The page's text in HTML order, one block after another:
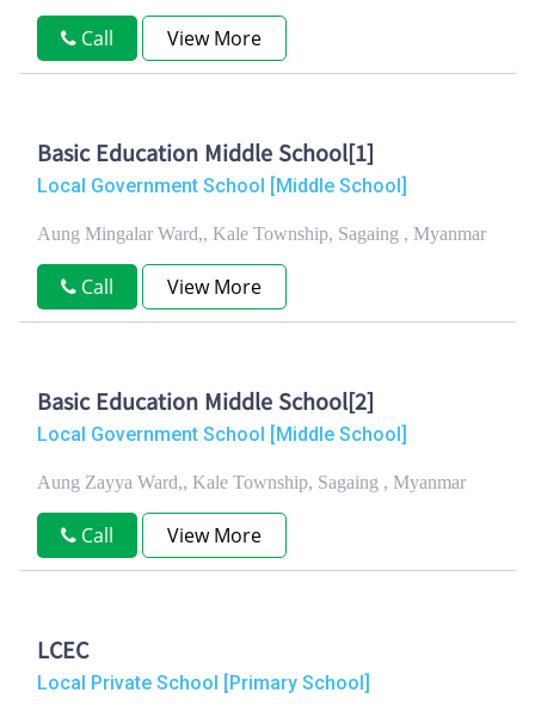
Call View More
Basic Education Middle School[1]
Local Government School [Middle School]
Aung Mingalar Ward,, Kale Township, Sagaing , Myanmar
Call View More
Basic Education Middle School[2]
Local Government School [Middle School]
Aung Zayya Ward,, Kale Township, Sagaing , Myanmar
Call View More
LCEC
Local Private School [Primary School]